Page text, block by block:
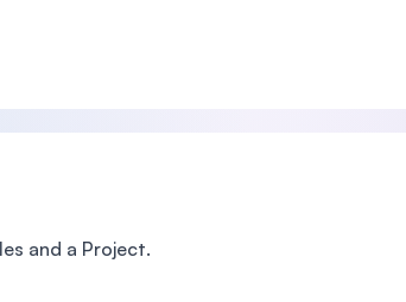
and a Project.